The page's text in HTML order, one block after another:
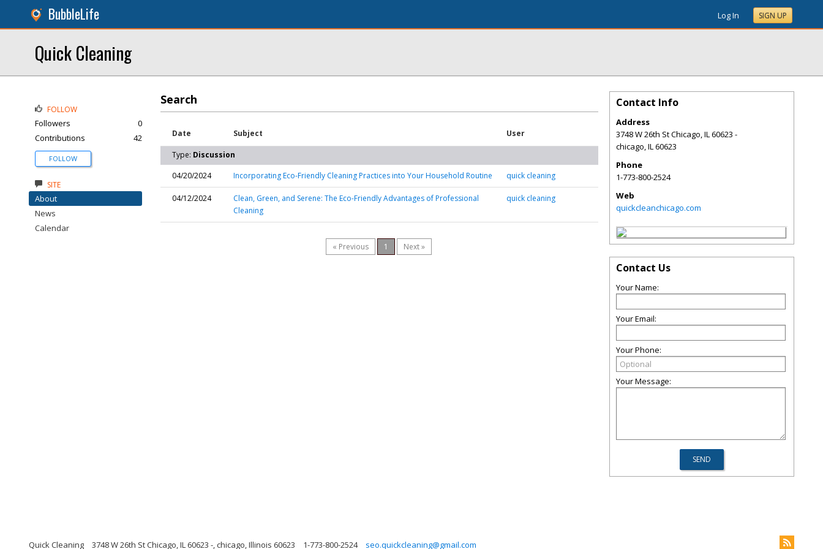
BubbleLife Log In SIGN UP
Quick Cleaning
Search
Date Subject User
Type: Discussion
04/20/2024
Incorporating Eco-Friendly Cleaning Practices into Your Household Routine quick cleaning
04/12/2024
Clean, Green, and Serene: The Eco-Friendly Advantages of Professional
Cleaning
quick cleaning
« Previous 1 Next »
FOLLOW
Followers
0
Contributions
42
FOLLOW
SITE
About
News
Calendar
Contact Info
Address
3748 W 26th St Chicago, IL 60623 -
chicago,IL60623
Phone
1-773-800-2524
Web
quickcleanchicago.com
Contact Us
Your Name:
Your Email:
Your Phone:
Your Message:
Quick Cleaning 3748 W 26th St Chicago, IL 60623 -, chicago, Illinois 60623 1-773-800-2524 seo.quickcleaning@gmail.com